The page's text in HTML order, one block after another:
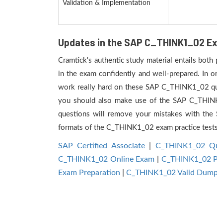
Validation & Implementation
Updates in the SAP C_THINK1_02
Cramtick's authentic study material entails
in the exam confidently and well-prepared. In
work really hard on these SAP C_THINK1_02
you should also make use of the SAP
questions will remove your mistakes with the
formats of the C_THINK1_02 exam practice
SAP Certified Associate| C_THINK1_02
C_THINK1_02 Online Exam
C_THINK1_02
Exam Preparation
C_THINK1_02 Valid